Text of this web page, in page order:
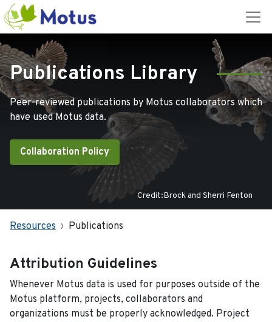
Publications Library
Peer-reviewed publications by Motus collaborators which
have used Motus data.
Collaboration Policy
Credit:Brock and Sherri Fenton
Resources Publications
Attribution Guidelines
Whenever Motus data is used for purposes outside of the
Motus platform, projects, collaborators and
organizations must be properly acknowledged. Project